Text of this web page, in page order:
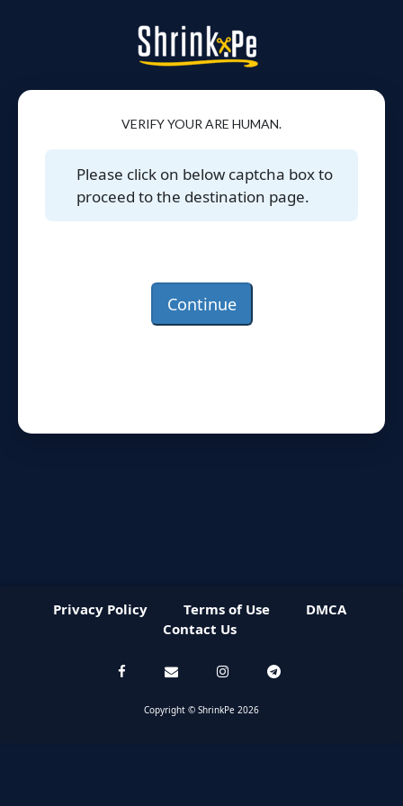
VERIFY YOUR ARE HUMAN.
Please click on below captcha box to
proceed to the destination page.
Continue
Privacy Policy Terms of Use
DMCA
Contact Us
Copyright © ShrinkPe 2026